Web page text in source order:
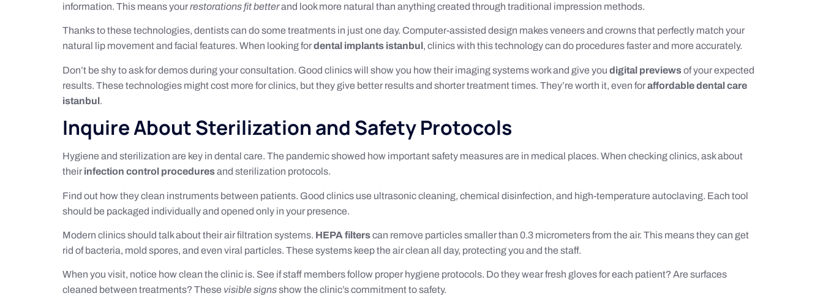
information. This means yourrestorations fit betterand look more natural than anything created through traditional impression methods.
Thanks to these technologies, dentists can do some treatments in just one day. Computer-assisted design makes veneers and crowns that perfectly match your
natural lip movement and facial features. When looking fordental implants istanbul, clinics with this technology can do procedures faster and more accurately.
Don’t be shy to ask for demos during your consultation. Good clinics will show you how their imaging systems work and give you digital previewsof your expected
results. These technologies might cost more for clinics, but they give better results and shorter treatment times. They’re worth it, even foraffordable dental care
istanbul.
Inquire About Sterilization and Safety Protocols
Hygiene and sterilization are key in dental care. The pandemic showed how important safety measures are in medical places. When checking clinics, ask about
their infection control proceduresand sterilization protocols.
Find out how they clean instruments between patients. Good clinics use ultrasonic cleaning, chemical disinfection, and high-temperature autoclaving. Each tool
should be packaged individually and opened only in your presence.
Modern clinics should talk about their air filtration systems. HEPA filterscan remove particles smaller than 0.3 micrometers from the air. This means they can get
rid of bacteria, mold spores, and even viral particles. These systems keep the air clean all day, protecting you and the staff.
When you visit, notice how clean the clinic is. See if staff members follow proper hygiene protocols. Do they wear fresh gloves for each patient? Are surfaces
cleaned between treatments? These visible signsshow the clinic’s commitment to safety.